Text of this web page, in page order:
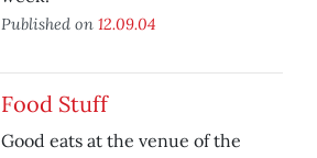
Published on 12.09.04
Food Stuff
Good eats at the venue of the